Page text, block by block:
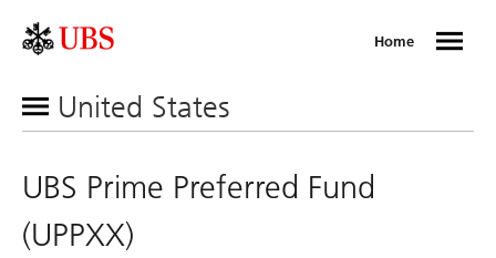
Home
United States
UBS Prime Preferred Fund
(UPPXX)